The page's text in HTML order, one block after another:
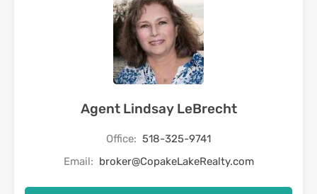
Agent Lindsay LeBrecht
Office: 518-325-9741
Email: broker@CopakeLakeRealty.com